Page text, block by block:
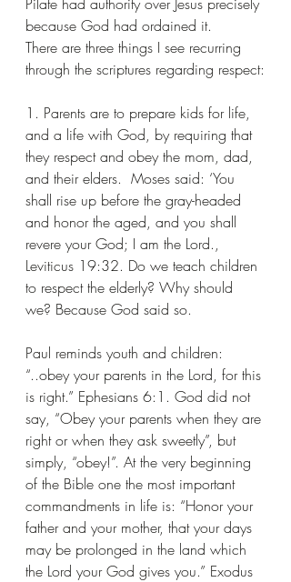
because God had ordained it.
There are three things I see recurring
through the scriptures regarding respect:
1. Parents are to prepare kids for life,
and a life with God, by requiring that
they respect and obey the mom, dad,
and their elders.  Moses said: ‘You
shall rise up before the gray-headed
and honor the aged, and you shall
revere your God; I am the Lord.,
Leviticus 19:32. Do we teach children
to respect the elderly? Why should
we? Because God said so.
Paul reminds youth and children:
“..obey your parents in the Lord, for this
is right.” Ephesians 6:1. God did not
say, “Obey your parents when they are
right or when they ask sweetly”, but
simply, “obey!”. At the very beginning
of the Bible one the most important
commandments in life is: “Honor your
father and your mother, that your days
may be prolonged in the land which
the Lord your God gives you.” Exodus